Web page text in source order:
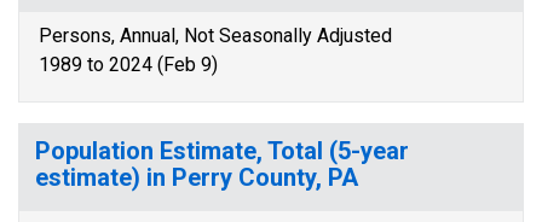
Persons, Annual, Not Seasonally Adjusted
1989 to 2024 (Feb 9)
Population Estimate, Total (5-year
estimate) in Perry County, PA